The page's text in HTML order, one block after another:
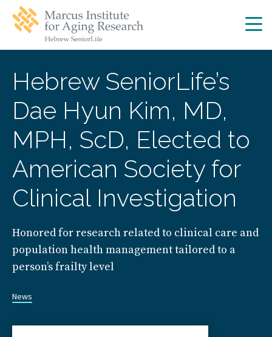
main
navigation
main
Hebrew SeniorLife’s
Dae Hyun Kim, MD,
MPH, ScD, Elected to
American Society for
Clinical Investigation
Honored for research related to clinical care and
population health management tailored to a
person’s frailty level
News